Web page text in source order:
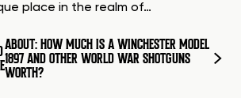
place in the realm of…
ABOUT: HOW MUCH IS A WINCHESTER MODEL
1897 AND OTHER WORLD WAR SHOTGUNS
WORTH?